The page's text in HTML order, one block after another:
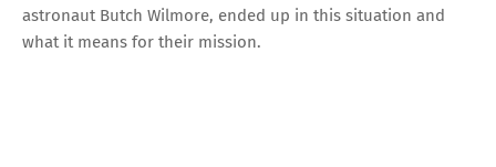
astronaut Butch Wilmore, ended up in this situation and
what it means for their mission.